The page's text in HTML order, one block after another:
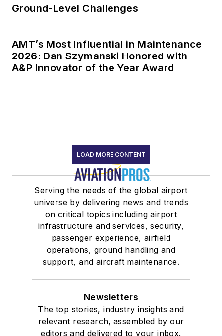
Ground-Level Challenges
AMT’s Most Influential in Maintenance
2026: Dan Szymanski Honored with
A&P Innovator of the Year Award
LOAD MORE CONTENT
Serving the needs of the global airport
universe by delivering news and trends
on critical topics including airport
infrastructure and services, security,
passenger experience, airfield
operations, ground handling and
support, and aircraft maintenance.
Newsletters
The top stories, industry insights and
relevant research, assembled by our
editors and delivered to your inbox.